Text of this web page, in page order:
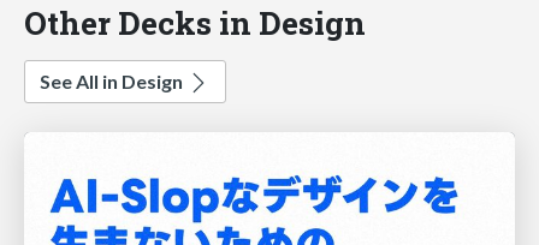
Other Decks in Design
See All in Design